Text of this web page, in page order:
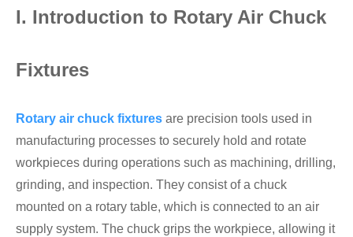
I. Introduction to Rotary Air Chuck
Fixtures
Rotary air chuck fixtures are precision tools used in
manufacturing processes to securely hold and rotate
workpieces during operations such as machining, drilling,
grinding, and inspection. They consist of a chuck
mounted on a rotary table, which is connected to an air
supply system. The chuck grips the workpiece, allowing it